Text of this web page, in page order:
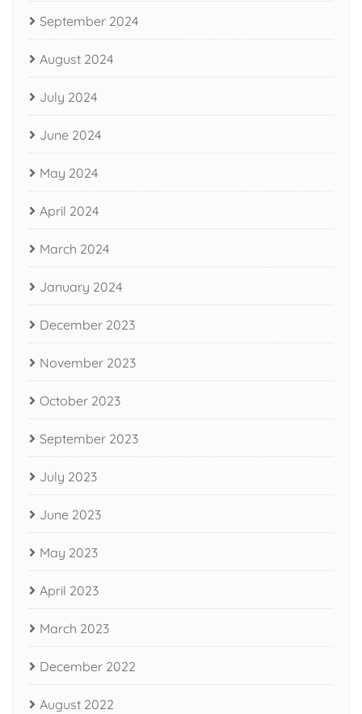
September 2024
August 2024
July 2024
June 2024
May 2024
April 2024
March 2024
January 2024
December 2023
November 2023
October 2023
September 2023
July 2023
June 2023
May 2023
April 2023
March 2023
December 2022
August 2022